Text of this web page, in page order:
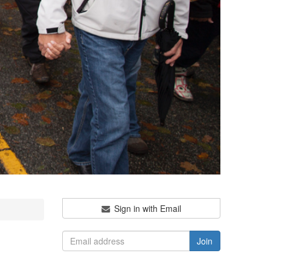
Sign in with Email